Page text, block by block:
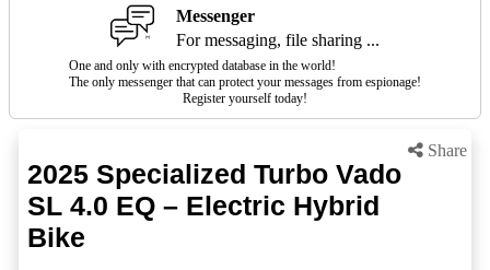
Messenger
For messaging, file sharing ...
One and only with encrypted database in the world!
The only messenger that can protect your messages from espionage!
Register yourself today!
Share
2025 Specialized Turbo Vado
SL 4.0 EQ – Electric Hybrid
Bike